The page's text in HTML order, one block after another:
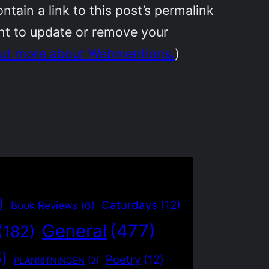
a link to this post’s permalink
to update or remove your
more about Webmentions.)
Book Reviews (6) Caturdays (12)
General (477)
PLANRITNINGEN (2) Poetry (12)